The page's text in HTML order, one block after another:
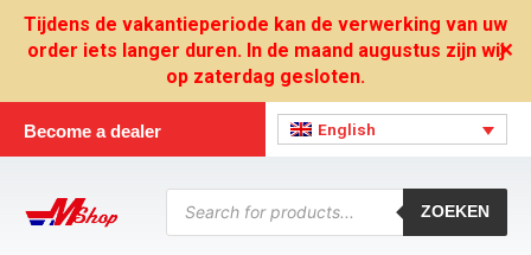
Tijdens de vakantieperiode kan de verwerking van uw
order iets langer duren. In de maand augustus zijn wij
op zaterdag gesloten.
✕
Become a dealer English
Products
search
ZOEKEN